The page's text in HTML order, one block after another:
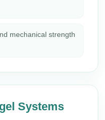
mechanical strength
Systems